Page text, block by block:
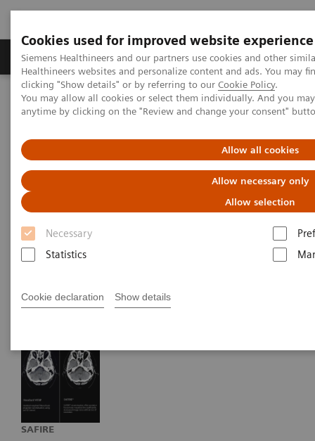
Cookies used for improved website experience
Siemens Healthineers and our partners use cookies and other
Healthineers websites and personalize content and ads. You may
clicking "Show details" or by referring to our Cookie Policy.
You may allow all cookies or select them individually. And you
anytime by clicking on the "Review and change your consent"
Allow all cookies
Allow necessary only
Allow selection
Necessary
Statistics
Cookie declaration Show details
Products & Services Support & Documentation
Home Medical Imaging
Computed Tomography
Clinical software applications
SAFIRE
SAFIRE - Sinogram Affirmed
Iterative Reconstruction
SAFIRE